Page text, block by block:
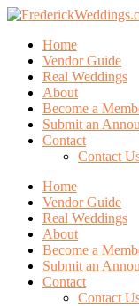
Home
Vendor Guide
Real Weddings
About
Become a
Submit an
Contact
Contact
Home
Vendor Guide
Real Weddings
About
Become a
Submit an
Contact
Contact